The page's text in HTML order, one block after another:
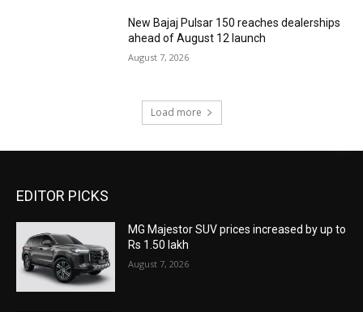
New Bajaj Pulsar 150 reaches dealerships
ahead of August 12 launch
August 7, 2026
Load more
EDITOR PICKS
MG Majestor SUV prices increased by up to
Rs 1.50 lakh
August 7, 2026